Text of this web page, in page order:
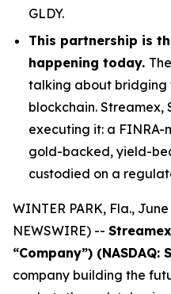
GLDY.
This partnership is
happening today.
talking about
blockchain. Streamex,
executing it: a FINRA-
gold-backed, yield-
custodied on a
WINTER PARK, Fla.,
NEWSWIRE) --
“Company”) (NASDAQ:
company building the